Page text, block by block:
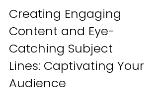
Creating Engaging
Content and Eye-
Catching Subject
Lines: Captivating Your
Audience